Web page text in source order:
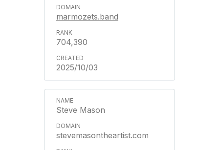
marmozets.band
704,390
2025/10/03
Steve Mason
stevemasontheartist.com